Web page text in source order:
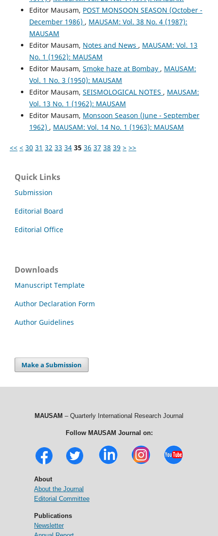
Editor Mausam, POST MONSOON SEASON (October -
December 1986) , MAUSAM: Vol. 38 No. 4 (1987):
MAUSAM
Editor Mausam, Notes and News , MAUSAM: Vol. 13
No. 1 (1962): MAUSAM
Editor Mausam, Smoke haze at Bombay , MAUSAM:
Vol. 1 No. 3 (1950): MAUSAM
Editor Mausam, SEISMOLOGICAL NOTES , MAUSAM:
Vol. 13 No. 1 (1962): MAUSAM
Editor Mausam, Monsoon Season (June - September
1962) , MAUSAM: Vol. 14 No. 1 (1963): MAUSAM
<< < 30 31 32 33 34 35 36 37 38 39 > >>
Quick Links
Submission
Editorial Board
Editorial Office
Downloads
Manuscript Template
Author Declaration Form
Author Guidelines
Make a Submission
MAUSAM – Quarterly International Research Journal
Follow MAUSAM Journal on:
About
About the Journal
Editorial Committee
Publications
Newsletter